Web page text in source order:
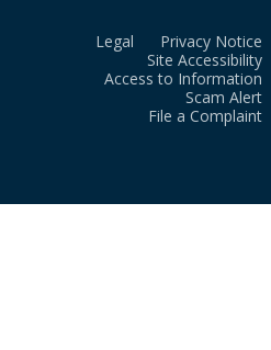
Legal
Privacy Notice
Site Accessibility
Access to Information
Scam Alert
File a Complaint